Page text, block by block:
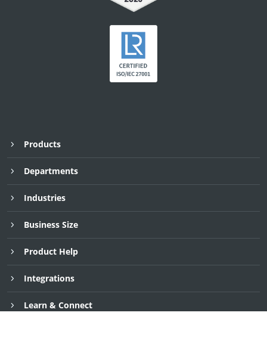
Request Demo 30 Day Free Trial
Request Demo 30 Day Free Trial
Request Demo 30 Day Free Trial
Products
Departments
Industries
Business Size
Product Help
Integrations
Learn & Connect